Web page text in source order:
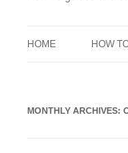
HOME HOW
MONTHLY ARCHIVES: